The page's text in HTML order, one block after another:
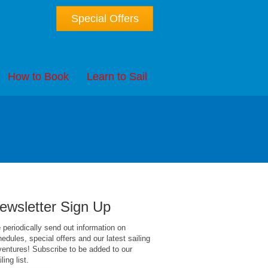
Special Offers
How to Book Learn to Sail
Sign Up
periodically send out information on
special offers and our latest sailing
Subscribe to be added to our
list.